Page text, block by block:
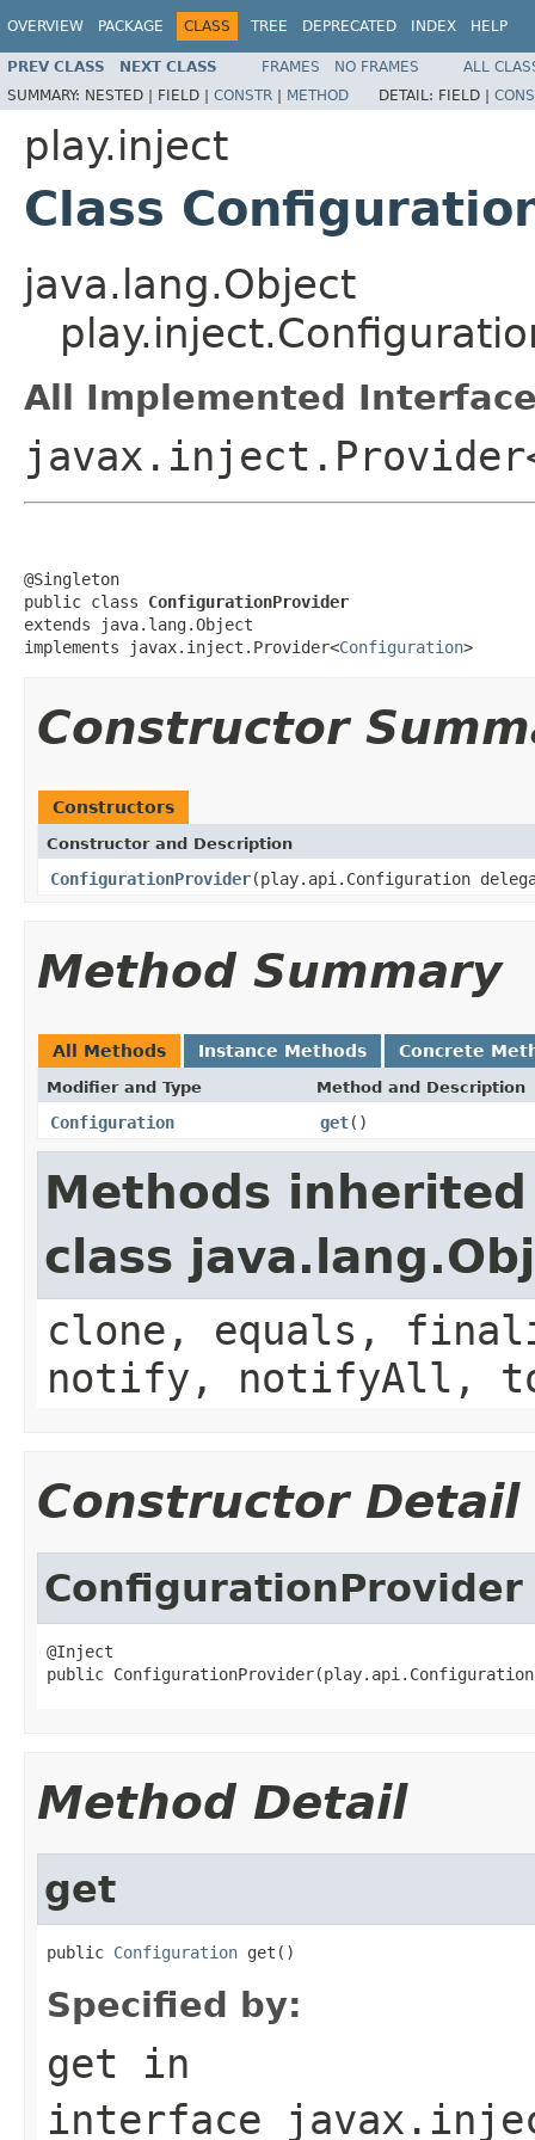
OVERVIEW PACKAGE CLASS TREE DEPRECATED INDEX HELP
PREV CLASS NEXT CLASS FRAMES NO FRAMES
ALL
SUMMARY: NESTED | FIELD | CONSTR | METHOD DETAIL: FIELD |
play.inject
Class
java.lang.Object
All Implemented
@Singleton
public class ConfigurationProvider
extends java.lang.Object
implements javax.inject.Provider<Configuration>
Constructor
Constructors
Constructor and Description
ConfigurationProvider(play.api.Configuration
Method Summary
All Methods Instance Methods Concrete
Modifier and Type Method and Description
Configuration get()
Methods
class
clone, equals,
notify, notifyAll,
Constructor Detail
ConfigurationProvider
@Inject
public ConfigurationProvider(play.api.Configuration
Method Detail
get
public Configuration get()
Specified by:
get in
interface